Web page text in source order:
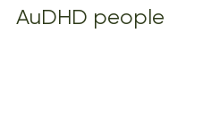
AuDHD people